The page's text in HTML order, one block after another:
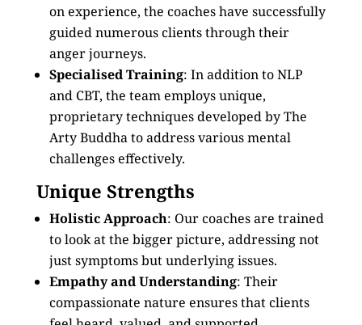
on experience, the coaches have successfully
guided numerous clients through their
anger journeys.
Specialised Training: In addition to NLP
and CBT, the team employs unique,
proprietary techniques developed by The
Arty Buddha to address various mental
challenges effectively.
Unique Strengths
Holistic Approach: Our coaches are trained
to look at the bigger picture, addressing not
just symptoms but underlying issues.
Empathy and Understanding: Their
compassionate nature ensures that clients